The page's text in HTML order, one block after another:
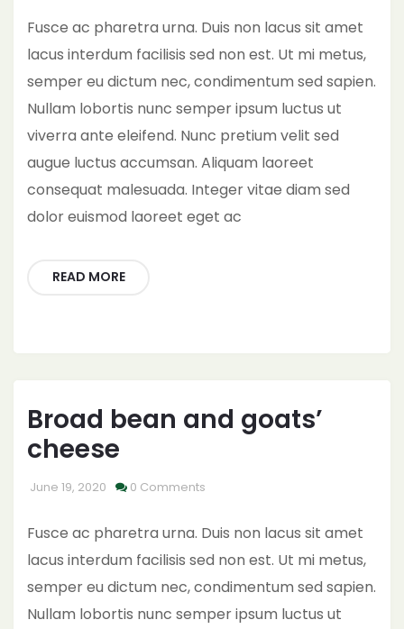
Fusce ac pharetra urna. Duis non lacus sit amet
lacus interdum facilisis sed non est. Ut mi metus,
semper eu dictum nec, condimentum sed sapien.
Nullam lobortis nunc semper ipsum luctus ut
viverra ante eleifend. Nunc pretium velit sed
augue luctus accumsan. Aliquam laoreet
consequat malesuada. Integer vitae diam sed
dolor euismod laoreet eget ac
READ MORE
Broad bean and goats’
cheese
June 19, 2020 0 Comments
Fusce ac pharetra urna. Duis non lacus sit amet
lacus interdum facilisis sed non est. Ut mi metus,
semper eu dictum nec, condimentum sed sapien.
Nullam lobortis nunc semper ipsum luctus ut